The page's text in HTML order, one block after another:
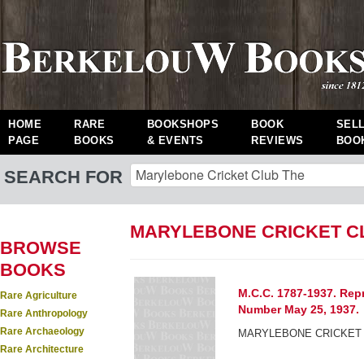
HOME
PAGE
RARE
BOOKS
BOOKSHOPS
& EVENTS
BOOK
REVIEWS
SEARCH FOR
BROWSE
BOOKS
Rare Agriculture
Rare Anthropology
Rare Archaeology
Rare Architecture
MARYLEBONE CRICKET
M.C.C. 1787-1937.
Number May 25, 1937.
MARYLEBONE